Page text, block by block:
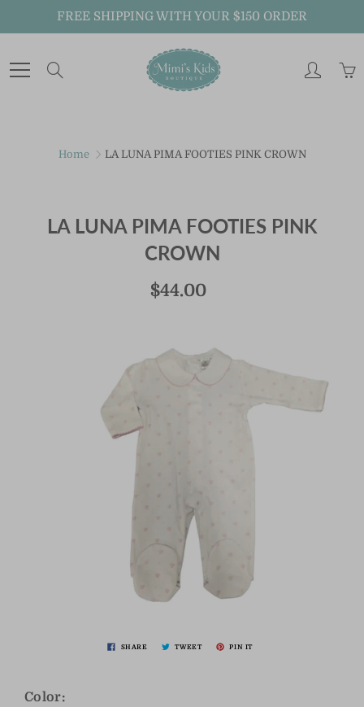
FREE SHIPPING WITH YOUR $150 ORDER
exclusive offers.
And don't forget to follow us on Instagram
Home LA LUNA PIMA FOOTIES PINK CROWN
LA LUNA PIMA FOOTIES PINK
CROWN
$44.00
SHARE TWEET PIN IT
Color: